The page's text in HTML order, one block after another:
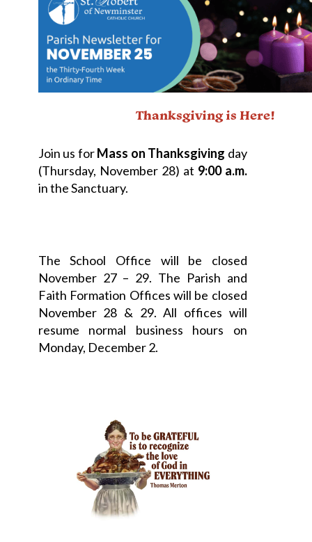
Thanksgiving is Here!
Join us forMass on Thanksgiving day
(Thursday, November 28) at 9:00 a.m.
in the Sanctuary.
The School Office will be closed
November 27 – 29. The Parish and
Faith Formation Offices will be closed
November 28 & 29. All offices will
resume normal business hours on
Monday, December 2.